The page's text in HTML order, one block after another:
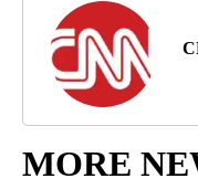
MORE